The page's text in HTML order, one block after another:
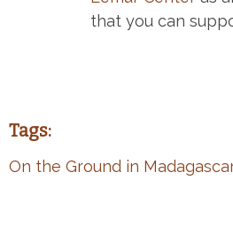
that you can
Tags:
On the Ground in